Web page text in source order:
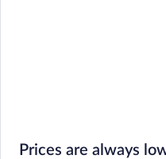
Prices are always